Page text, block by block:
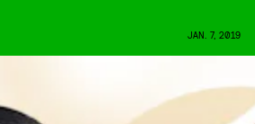
JAN. 7, 2019